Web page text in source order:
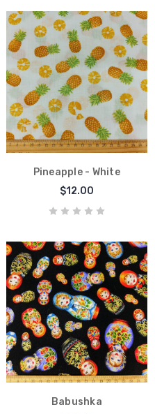
Pineapple - White
$12.00
Babushka